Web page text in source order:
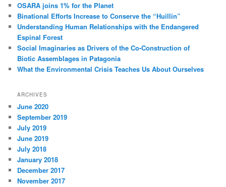
OSARA joins 1% for the Planet
Binational Efforts Increase to Conserve the “Huillín”
Understanding Human Relationships with the Endangered
Espinal Forest
Social Imaginaries as Drivers of the Co-Construction of
Biotic Assemblages in Patagonia
What the Environmental Crisis Teaches Us About Ourselves
ARCHIVES
June 2020
September 2019
July 2019
June 2019
July 2018
January 2018
December 2017
November 2017